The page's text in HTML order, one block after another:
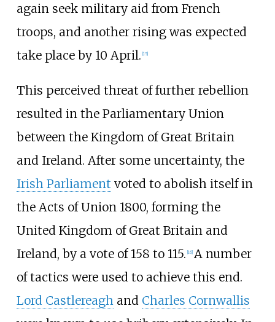
again seek military aid from French
troops, and another rising was expected
take place by 10 April. [15]
This perceived threat of further rebellion
resulted in the Parliamentary Union
between the Kingdom of Great Britain
and Ireland. After some uncertainty, the
Irish Parliament voted to abolish itself in
the Acts of Union 1800, forming the
United Kingdom of Great Britain and
Ireland, by a vote of 158 to 115. [16] A number
of tactics were used to achieve this end.
Lord Castlereaghand Charles Cornwallis